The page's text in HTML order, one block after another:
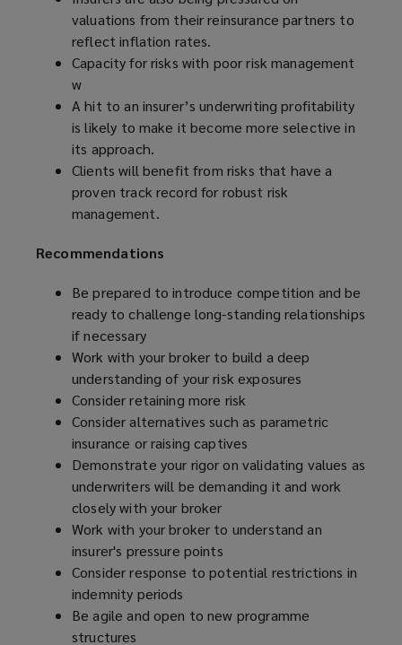
valuations from their reinsurance partners to
reflect inflation rates.
Capacity for risks with poor risk management
w
A hit to an insurer’s underwriting profitability
is likely to make it become more selective in
its approach.
Clients will benefit from risks that have a
proven track record for robust risk
management.
Recommendations
Be prepared tointroduce competition and be
ready to challenge long-standing relationships
if necessary
Work with your broker to build a deep
understanding of your risk exposures
Consider retaining more risk
Consider alternatives such as parametric
insurance or raising captives
Demonstrate your rigor on validating values as
underwriters will be demanding it and work
closely with your broker
Work with your broker to understand an
insurer's pressure points
Consider response to potential restrictions in
indemnity periods
Be agile and open to new programme
structures